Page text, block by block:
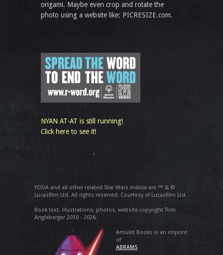
origami. Maybe even crop and rotate the
photo using a website like: PICRESIZE.com.
NYAN AT-AT is still running!
Click here to see it!
YODA and all other related Star Wars indicia are ™ & ©
Lucasfilm Ltd. All rights reserved. Courtesy of Lucasfilm Ltd.
Book text, illustrations, photos, website copyright Tom
Angleberger 2010 - 2026.
Amulet Books is an imprint
of
ABRAMS